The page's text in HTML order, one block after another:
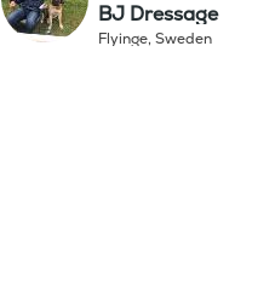
BJ Dressage
Flyinge, Sweden